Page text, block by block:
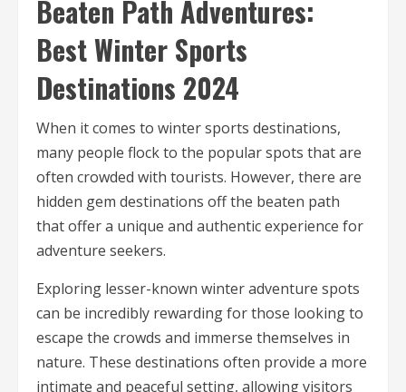
Beaten Path Adventures:
Best Winter Sports
Destinations 2024
When it comes to winter sports destinations,
many people flock to the popular spots that are
often crowded with tourists. However, there are
hidden gem destinations off the beaten path
that offer a unique and authentic experience for
adventure seekers.
Exploring lesser-known winter adventure spots
can be incredibly rewarding for those looking to
escape the crowds and immerse themselves in
nature. These destinations often provide a more
intimate and peaceful setting, allowing visitors